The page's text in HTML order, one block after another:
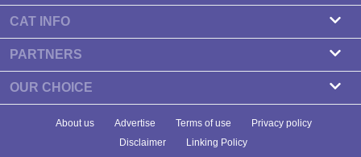
Contact
Our partners
Newsletter
Banners
Cattery Program
CAT INFO
Find a Cattery
Cat Breeds
Cat Health
Food & Nutrition
PARTNERS
Zdravlje Fitness
OUR CHOICE
7 Best Dry Kitten Foods In 2023 - Reviews & Top Picks
About us Advertise Terms of use
Privacy policy
Disclaimer
Linking Policy